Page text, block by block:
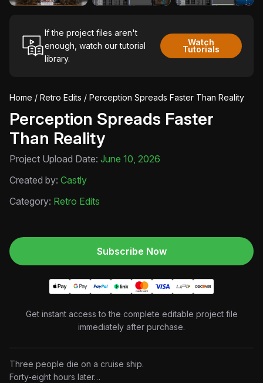
If the project files aren't
enough, watch our tutorial
library.
Watch
Tutorials
Home / Retro Edits / Perception Spreads Faster Than Reality
Perception Spreads Faster
Than Reality
Project Upload Date: June 10, 2026
Created by: Castly
Category: Retro Edits
Subscribe Now
Get instant access to the complete editable project file
immediately after purchase.
Three people die on a cruise ship.
Forty-eight hours later…